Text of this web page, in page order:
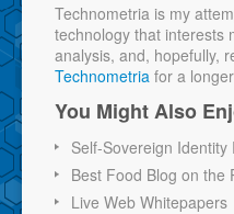
Technometria is my
technology that interests
analysis, and, hopefully,
Technometria for a
You Might Also
Self-Sovereign Identity
Best Food Blog on the
Live Web Whitepapers